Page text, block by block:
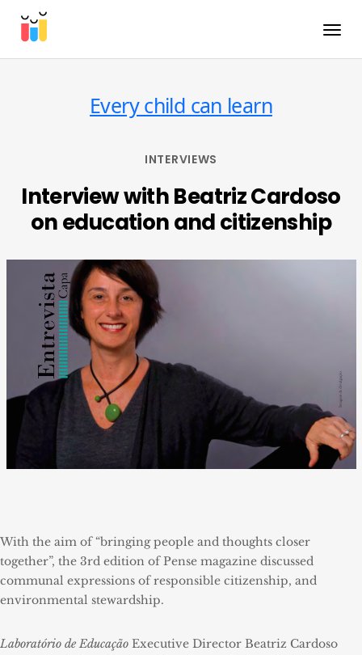
Every child can learn
INTERVIEWS
Interview with Beatriz Cardoso
on education and citizenship
With the aim of “bringing people and thoughts closer
together”, the 3rd edition of Pense magazine discussed
communal expressions of responsible citizenship, and
environmental stewardship.
Laboratório de Educação Executive Director Beatriz Cardoso